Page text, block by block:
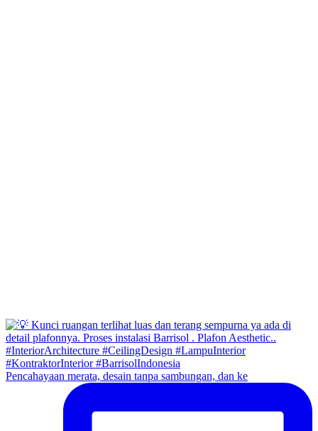
Pencahayaan merata, desain tanpa sambungan, dan ke